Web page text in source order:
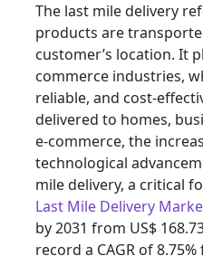
The last mile delivery
products are
customer’s location. It
commerce industries,
reliable, and cost-
delivered to homes,
e-commerce, the
technological
mile delivery, a critical
Last Mile Delivery
by 2031 from US$
record a CAGR of